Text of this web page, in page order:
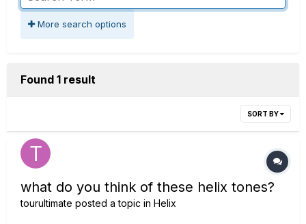
More search options
Found 1 result
SORT BY
what do you think of these helix tones?
tourultimate posted a topic in Helix